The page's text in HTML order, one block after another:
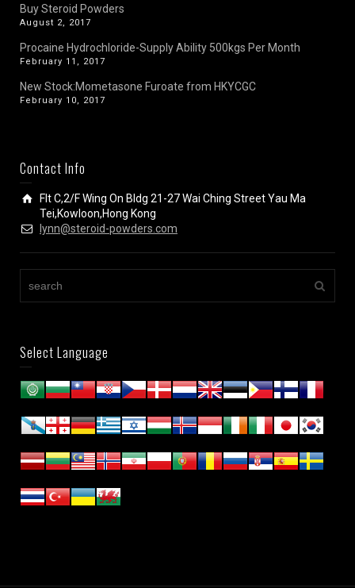
Buy Steroid Powders
August 2, 2017
Procaine Hydrochloride-Supply Ability 500kgs Per Month
February 11, 2017
New Stock:Mometasone Furoate from HKYCGC
February 10, 2017
Contact Info
Flt C,2/F Wing On Bldg 21-27 Wai Ching Street Yau Ma
Tei,Kowloon,Hong Kong
lynn@steroid-powders.com
Select Language